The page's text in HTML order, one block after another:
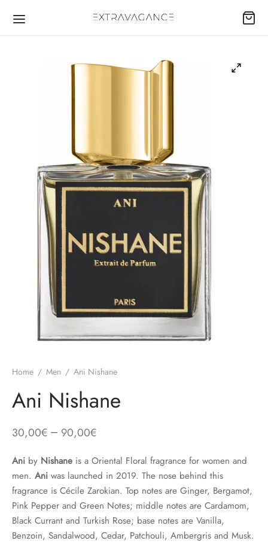
Home / Men / Ani Nishane
Ani Nishane
30,00€ – 90,00€
Ani by Nishane is a Oriental Floral fragrance for women and
men. Ani was launched in 2019. The nose behind this
fragrance is Cécile Zarokian. Top notes are Ginger, Bergamot,
Pink Pepper and Green Notes; middle notes are Cardamom,
Black Currant and Turkish Rose; base notes are Vanilla,
Benzoin, Sandalwood, Cedar, Patchouli, Ambergris and Musk.